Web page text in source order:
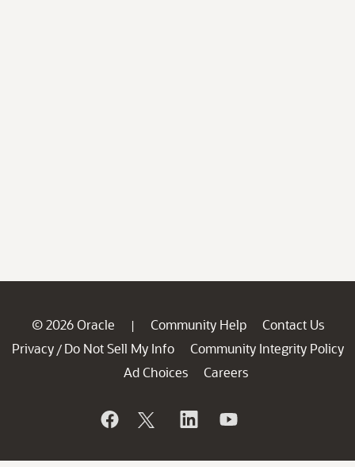
© 2026 Oracle | Community Help
Contact Us
Privacy / Do Not Sell My Info
Community Integrity Policy
Ad Choices
Careers